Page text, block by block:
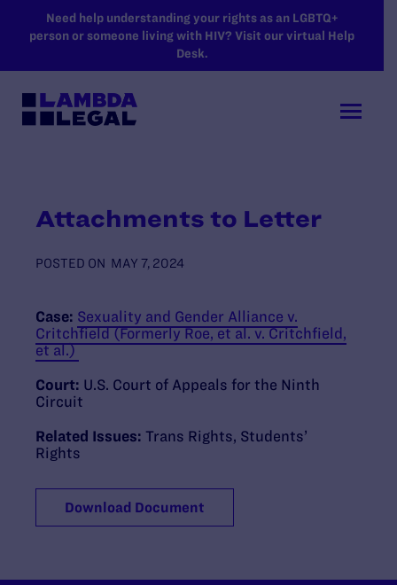
SKIP TO MAIN CONTENT
Need help understanding your rights as an LGBTQ+
person or someone living with HIV? Visit our virtual Help
Desk.
Attachments to Letter
POSTED ON MAY 7, 2024
Case: Sexuality and Gender Alliance v.
Critchfield (Formerly Roe, et al. v. Critchfield,
et al.)
Court: U.S. Court of Appeals for the Ninth
Circuit
Related Issues: Trans Rights Students’
Rights
Download Document